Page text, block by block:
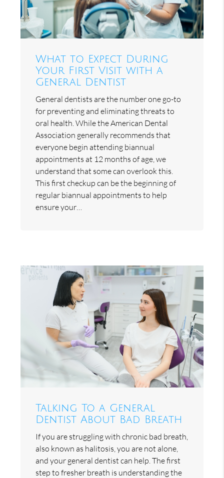
What to Expect During
Your First Visit with a
General Dentist
General dentists are the number one go-to
for preventing and eliminating threats to
oral health. While the American Dental
Association generally recommends that
everyone begin attending biannual
appointments at 12 months of age, we
understand that some can overlook this.
This first checkup can be the beginning of
regular biannual appointments to help
ensure your…
Talking To a General
Dentist About Bad Breath
If you are struggling with chronic bad breath,
also known as halitosis, you are not alone,
and your general dentist can help. The first
step to fresher breath is understanding the